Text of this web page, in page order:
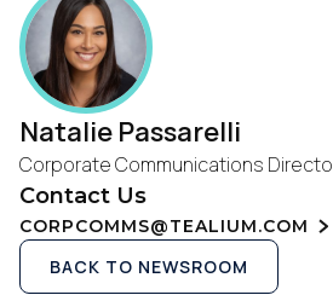
Natalie Passarelli
Corporate Communications
Contact Us
CORPCOMMS@TEALIUM.COM
BACK TO NEWSROOM